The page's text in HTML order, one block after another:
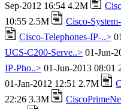
Sep-2012 16:54 4.2M
10:55 2.5M
Cisco-
Cisco-Telephones-IP-..>
UCS-C200-Serve..> 01-Jun-
IP-Pho..> 01-Jun-2013 08:01
01-Jan-2012 12:51 2.7M
22:26 3.3M